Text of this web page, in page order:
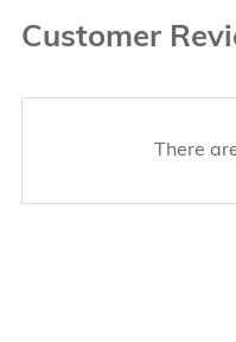
Customer
There